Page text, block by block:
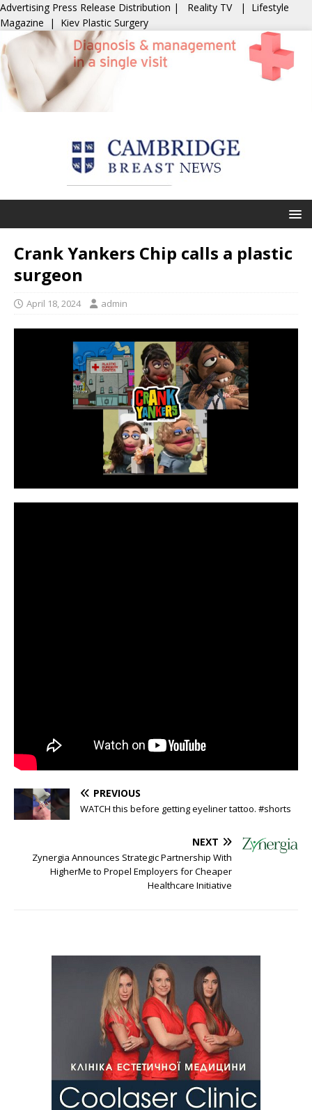
Advertising Press Release Distribution | Reality TV | Lifestyle
Magazine | Kiev Plastic Surgery
Crank Yankers Chip calls a plastic
surgeon
April 18, 2024 admin
PREVIOUS
WATCH this before getting eyeliner tattoo. #shorts
NEXT
Zynergia Announces Strategic Partnership With
HigherMe to Propel Employers for Cheaper
Healthcare Initiative